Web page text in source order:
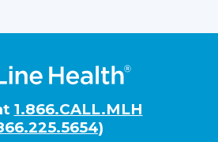
1.866.CALL.MLH